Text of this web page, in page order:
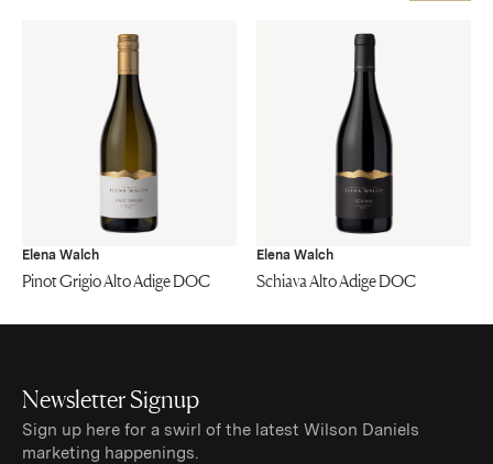
Elena Walch
Pinot Grigio Alto Adige DOC
Elena Walch
Schiava Alto Adige DOC
Newsletter Signup
Sign up here for a swirl of the latest Wilson Daniels
marketing happenings.